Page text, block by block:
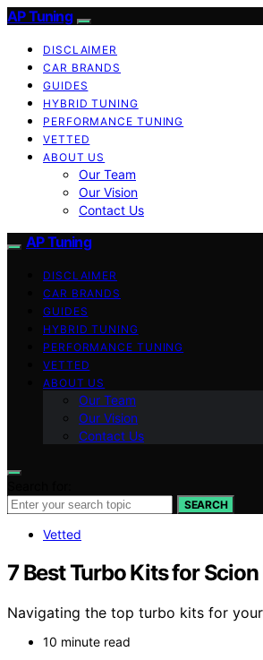
AP Tuning
DISCLAIMER
CAR BRANDS
GUIDES
HYBRID TUNING
PERFORMANCE TUNING
VETTED
ABOUT US
Our Team
Our Vision
Contact Us
AP Tuning
DISCLAIMER
CAR BRANDS
GUIDES
HYBRID TUNING
PERFORMANCE TUNING
VETTED
ABOUT US
Our Team
Our Vision
Contact Us
SEARCH
Vetted
7 Best Turbo Kits for
Navigating the top turbo kits for
10 minute read